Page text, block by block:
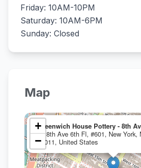
Friday: 10AM-10PM
Saturday: 10AM-6PM
Sunday: Closed
Map
Greenwich House Pottery - 8th
80 8th Ave 6th Fl, #601, New York,
10011, United States
+
−